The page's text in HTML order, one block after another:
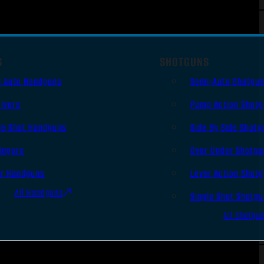
Auto Handguns
Shot Handguns
Handguns
All Handguns
SHOTGUNS
Semi-Auto
Pump Action
Side By Side
Over Under
Lever Action
Single Shot
All